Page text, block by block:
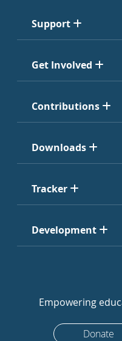
Support
Get Involved
Contributions
Downloads
Tracker
Development
Empowering
Donate